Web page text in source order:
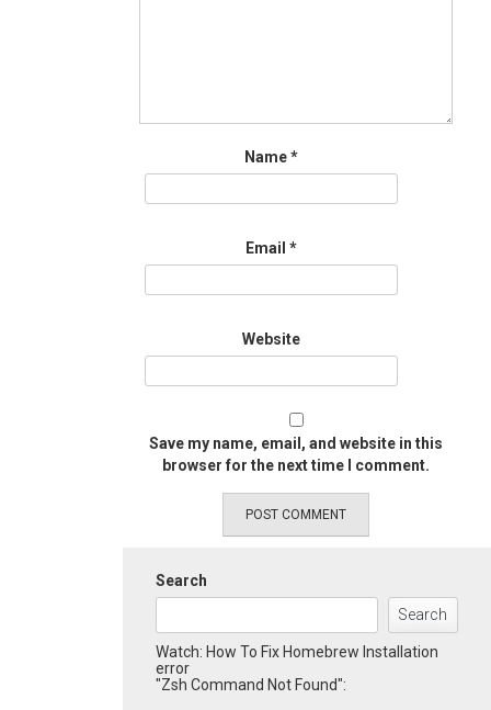
Name*
Email *
Website
Save my name, email, and website in this
browser for the next time I comment.
Search
Search
Watch: How To Fix Homebrew Installation
error
"Zsh Command Not Found":